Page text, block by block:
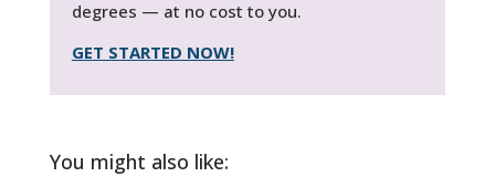
degrees — at no cost to you.
GET STARTED NOW!
You might also like: